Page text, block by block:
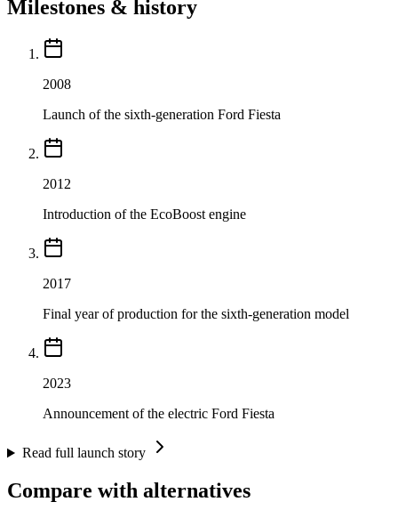
Milestones & history
2008
Launch of the sixth-generation Ford Fiesta
2012
Introduction of the EcoBoost engine
2017
Final year of production for the sixth-generation model
2023
Announcement of the electric Ford Fiesta
Read full launch story
Compare with alternatives